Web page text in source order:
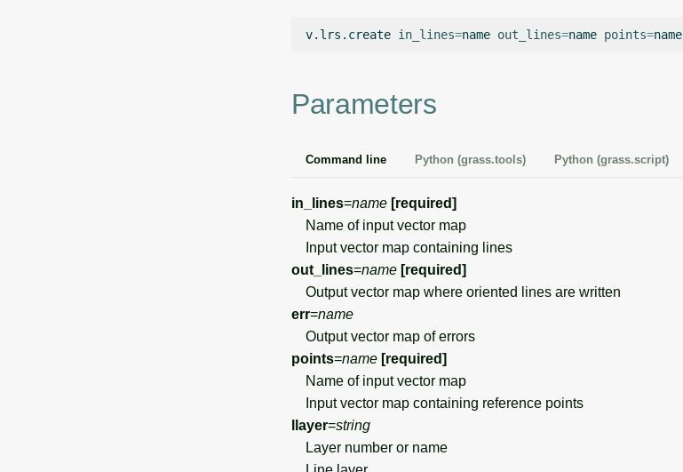
v.lrs.create in_lines=name out_lines=name points=name
Parameters
Command line Python (grass.tools) Python (grass.script)
in_lines=name [required]
Name of input vector map
Input vector map containing lines
out_lines=name [required]
Output vector map where oriented lines are written
err=name
Output vector map of errors
points=name [required]
Name of input vector map
Input vector map containing reference points
llayer=string
Layer number or name